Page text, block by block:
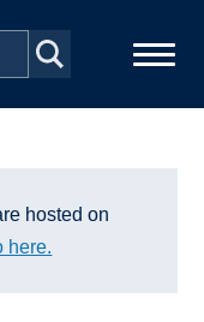
hosted on
here.